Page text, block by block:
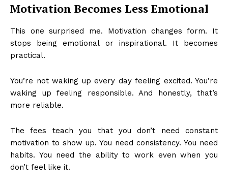
Motivation Becomes Less Emotional
This one surprised me. Motivation changes form. It
stops being emotional or inspirational. It becomes
practical.
You’re not waking up every day feeling excited. You’re
waking up feeling responsible. And honestly, that’s
more reliable.
The fees teach you that you don’t need constant
motivation to show up. You need consistency. You need
habits. You need the ability to work even when you
don’t feel like it.